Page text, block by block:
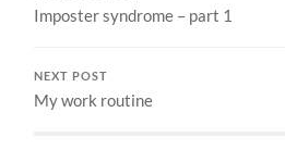
Imposter syndrome – part 1
NEXT POST
My work routine